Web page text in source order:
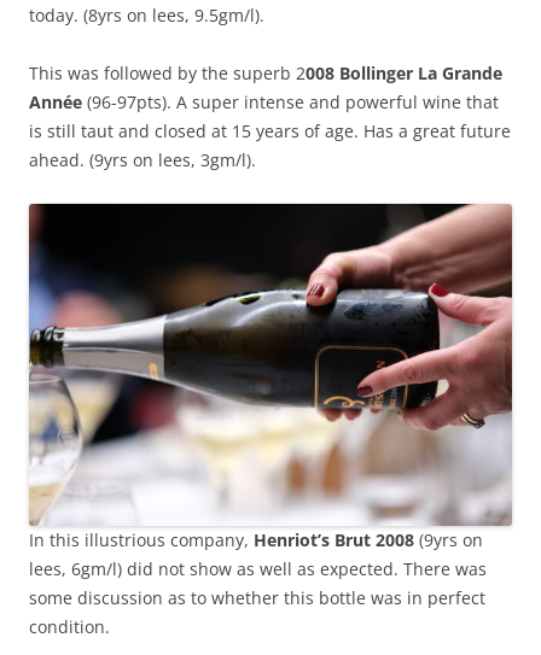
today. (8yrs on lees, 9.5gm/l).
This was followed by the superb 2008 Bollinger La Grande
Année (96-97pts). A super intense and powerful wine that
is still taut and closed at 15 years of age. Has a great future
ahead. (9yrs on lees, 3gm/l).
In this illustrious company, Henriot’s Brut 2008 (9yrs on
lees, 6gm/l) did not show as well as expected. There was
some discussion as to whether this bottle was in perfect
condition.